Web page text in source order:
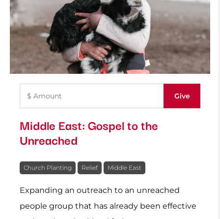
Middle East: Gospel to the
Unreached
Church Planting Relief Middle East
Expanding an outreach to an unreached
people group that has already been effective